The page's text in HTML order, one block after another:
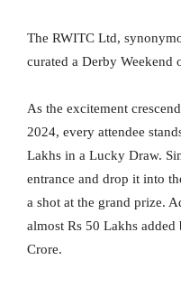
The RWITC Ltd,
curated a Derby Weekend
As the excitement
2024, every attendee
Lakhs in a Lucky Draw.
entrance and drop it into
a shot at the grand prize.
almost Rs 50 Lakhs added
Crore.